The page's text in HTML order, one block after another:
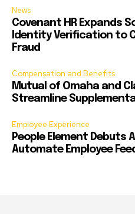
News
Covenant HR Expands
Identity Verification to
Fraud
Compensation and Benefits
Mutual of Omaha and
Streamline
Employee Experience
People Element Debuts
Automate Employee